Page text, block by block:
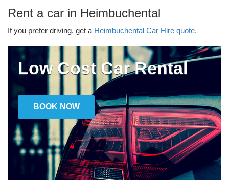
Rent a car in Heimbuchental
If you prefer driving, get a Heimbuchental Car Hire quote.
Low Cost Car Rental
BOOK NOW